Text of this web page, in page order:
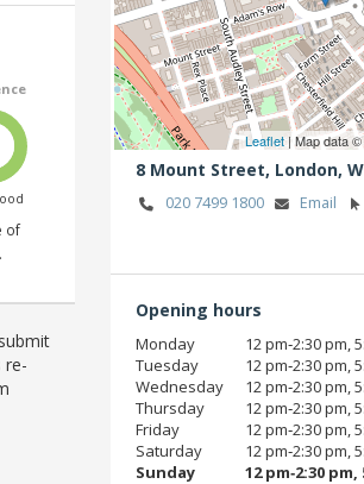
of
re-
Leaflet| Map data ©
8 Mount Street, London,
020 7499 1800 Email
Opening hours
Monday
12 pm‑2:30 pm,
Tuesday
12 pm‑2:30 pm,
Wednesday
12 pm‑2:30 pm,
Thursday
12 pm‑2:30 pm,
Friday
12 pm‑2:30 pm,
Saturday
12 pm‑2:30 pm,
Sunday
12 pm‑2:30 pm,